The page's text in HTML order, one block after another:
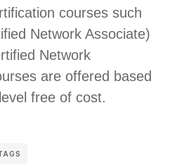
courses such
Network Associate)
Network
are offered based
free of cost.